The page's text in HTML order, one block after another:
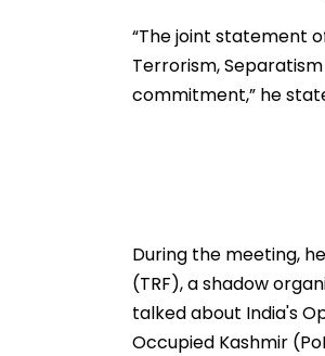
“The joint statement
Terrorism,
commitment,” he
During the meeting,
(TRF), a shadow
talked about India's
Occupied Kashmir